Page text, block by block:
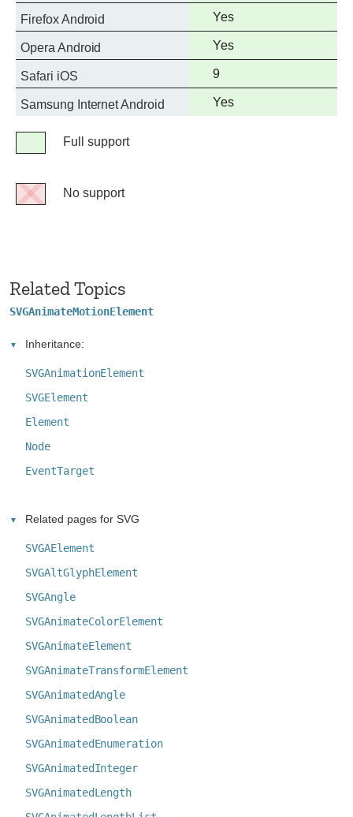
support
Firefox Android
Full
support
Yes
Opera Android
Full
support
Yes
Safari iOS
Full
support
9
Samsung Internet Android
Full
Yes
LegendFull support
No
No support
Related Topics
SVGAnimateMotionElement
Inheritance:
SVGAnimationElement
SVGElement
Element
Node
EventTarget
Related pages for SVG
SVGAElement
SVGAltGlyphElement
SVGAngle
SVGAnimateColorElement
SVGAnimateElement
SVGAnimateTransformElement
SVGAnimatedAngle
SVGAnimatedBoolean
SVGAnimatedEnumeration
SVGAnimatedInteger
SVGAnimatedLength